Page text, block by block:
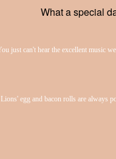
What a special
just can't hear the excellent music
egg and bacon rolls are always